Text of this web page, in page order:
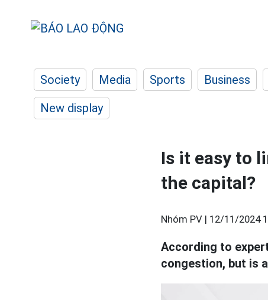
Society Media Sports Business
New display
Is it easy to
the capital?
Nhóm PV | 12/11/2024
According to
congestion, but is